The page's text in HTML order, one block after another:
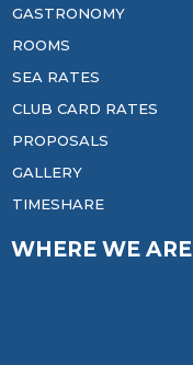
GASTRONOMY
ROOMS
SEA RATES
CLUB CARD RATES
PROPOSALS
GALLERY
TIMESHARE
WHERE WE ARE